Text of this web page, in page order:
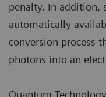
penalty. In addition,
automatically
conversion process
photons into an
Quantum